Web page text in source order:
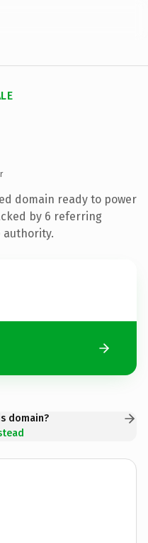
domain ready to power
by 6 referring
authority.
domain?